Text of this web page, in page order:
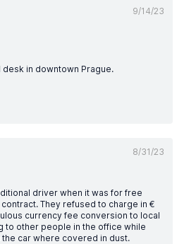
9/14/23
desk in downtown Prague.
8/31/23
driver when it was for free
They refused to charge in €
currency fee conversion to local
to other people in the office while
the car where covered in dust.